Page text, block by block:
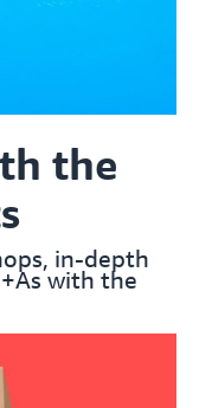
the
in-depth
with the